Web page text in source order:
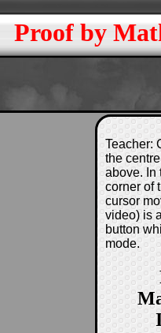
Proof by
Teacher:
the
above. In
corner of
cursor
video) is
button
mode.